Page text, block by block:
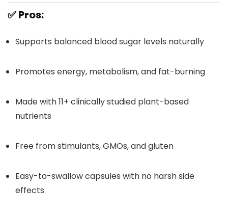
✅Pros:
Supports balanced blood sugar levels naturally
Promotes energy, metabolism, and fat-burning
Made with 11+ clinically studied plant-based
nutrients
Free from stimulants, GMOs, and gluten
Easy-to-swallow capsules with no harsh side
effects